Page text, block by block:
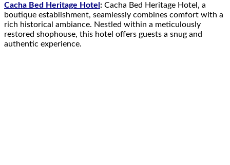
Cacha Bed Heritage Hotel : Cacha Bed Heritage Hotel, a
boutique establishment, seamlessly combines comfort with a
rich historical ambiance. Nestled within a meticulously
restored shophouse, this hotel offers guests a snug and
authentic experience.